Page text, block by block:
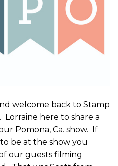
welcome back to Stamp
Lorraine here to share a
Pomona, Ca. show. If
be at the show you
our guests filming